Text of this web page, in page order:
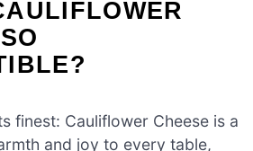
finest: Cauliflower Cheese is a
and joy to every table,